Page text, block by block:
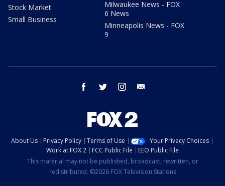
Stock Market
Small Business
Milwaukee News - FOX
6 News
Minneapolis News - FOX
9
facebook twitter instagram
About Us Privacy Policy Terms of Use
Your Privacy Choices
Work at FOX 2
FCC Public File
EEO Public File
This material may not be published, broadcast, rewritten, or
redistributed. ©2026 FOX Television Stations